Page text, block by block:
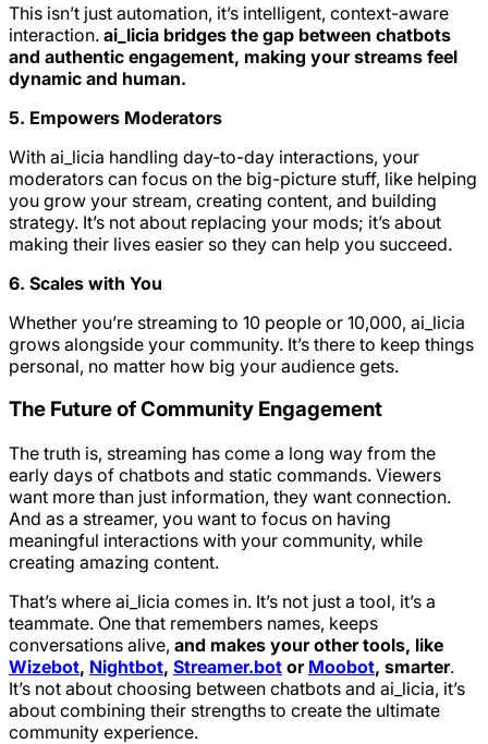
This isn’t just automation, it’s intelligent, context-aware
interaction. ai_licia bridges the gap between chatbots
and authentic engagement, making your streams feel
dynamic and human.
5. Empowers Moderators
With ai_licia handling day-to-day interactions, your
moderators can focus on the big-picture stuff, like helping
you grow your stream, creating content, and building
strategy. It’s not about replacing your mods; it’s about
making their lives easier so they can help you succeed.
6. Scales with You
Whether you’re streaming to 10 people or 10,000, ai_licia
grows alongside your community. It’s there to keep things
personal, no matter how big your audience gets.
The Future of Community Engagement
The truth is, streaming has come a long way from the
early days of chatbots and static commands. Viewers
want more than just information, they want connection.
And as a streamer, you want to focus on having
meaningful interactions with your community, while
creating amazing content.
That’s where ai_licia comes in. It’s not just a tool, it’s a
teammate. One that remembers names, keeps
conversations alive, and makes your other tools, like
Wizebot, Nightbot, Streamer.bot or Moobot, smarter.
It’s not about choosing between chatbots and ai_licia, it’s
about combining their strengths to create the ultimate
community experience.